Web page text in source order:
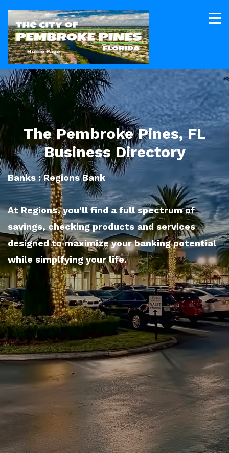
The Pembroke Pines, FL
Business Directory
Banks : Regions Bank
At Regions, you'll find a full spectrum of
savings, checking products and services
designed to maximize your banking potential
while simplfying your life.